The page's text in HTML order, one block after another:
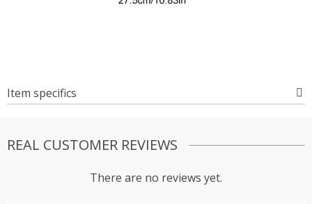
Item specifics
REAL CUSTOMER REVIEWS
There are no reviews yet.